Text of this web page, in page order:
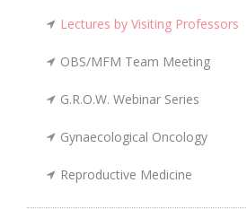
Lectures by Visiting Professors
OBS/MFM Team Meeting
G.R.O.W. Webinar Series
Gynaecological Oncology
Reproductive Medicine